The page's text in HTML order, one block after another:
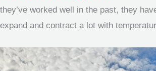
they’ve worked well in the past, they
expand and contract a lot with